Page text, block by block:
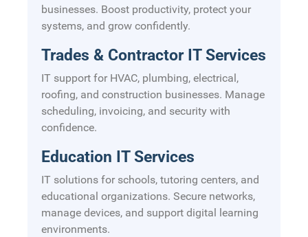
businesses. Boost productivity, protect your
systems, and grow confidently.
Trades & Contractor IT Services
IT support for HVAC, plumbing, electrical,
roofing, and construction businesses. Manage
scheduling, invoicing, and security with
confidence.
Education IT Services
IT solutions for schools, tutoring centers, and
educational organizations. Secure networks,
manage devices, and support digital learning
environments.